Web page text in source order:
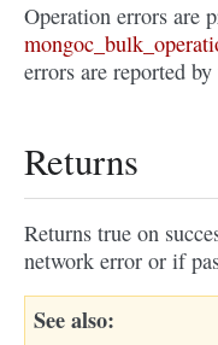
Operation errors are
errors are reported by
Returns
Returns true on
network error or if
See also